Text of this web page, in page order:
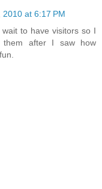
at 6:17 PM
to have visitors so I
them after I saw how